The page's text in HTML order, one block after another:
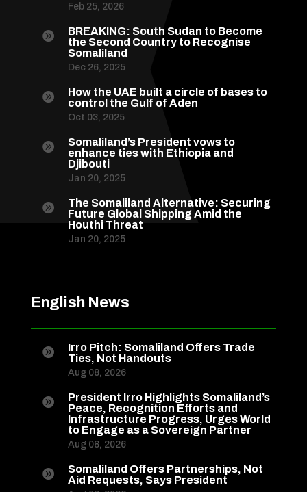
Feb 25, 2026

BREAKING: South Sudan to Become
the Second Country to Recognise
Somaliland
Dec 26, 2025

How the UAE built a circle of bases to
control the Gulf of Aden
Oct 03, 2025

Somaliland’s President vows to
enhance ties with Ethiopia and
Djibouti
Jan 20, 2025

The Somaliland Alternative: Securing
Future Global Shipping Amid the
Houthi Threat
Jan 20, 2025
English News

Irro Pitch: Somaliland Offers Trade
Ties, Not Handouts
Aug 08, 2026

President Irro Highlights Somaliland’s
Peace, Recognition Efforts and
Infrastructure Progress, Urges World
to Engage as a Sovereign Partner
Aug 08, 2026

Somaliland Offers Partnerships, Not
Aid Requests, Says President